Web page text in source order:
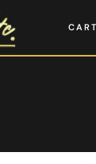
CART